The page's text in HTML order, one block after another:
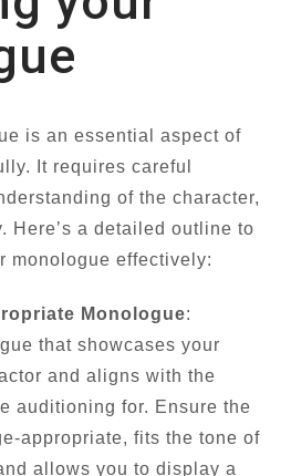
is an essential aspect of
It requires careful
of the character,
Here’s a detailed outline to
monologue effectively:
Monologue:
that showcases your
and aligns with the
auditioning for. Ensure the
appropriate, fits the tone of
allows you to display a